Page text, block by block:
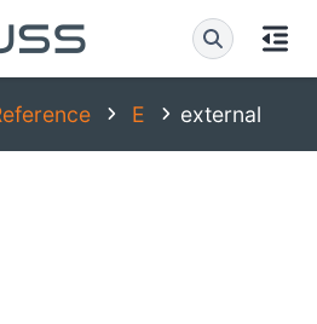
E external